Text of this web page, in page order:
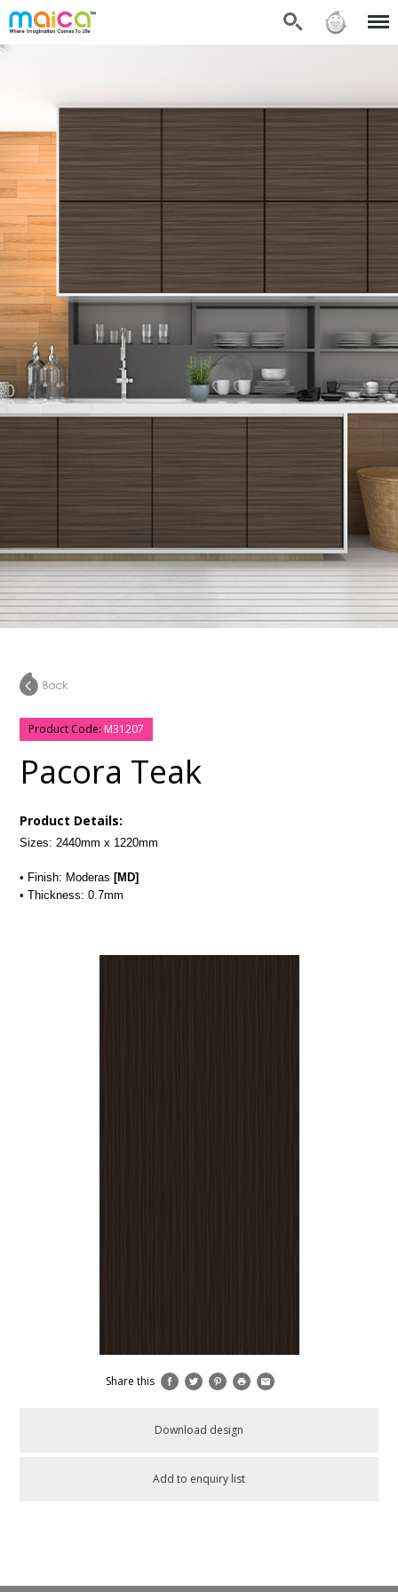
Search Sign in Menu
Product Code: M31207
Pacora Teak
Product Details:
Sizes: 2440mm x 1220mm
• Finish: Moderas [MD]
• Thickness: 0.7mm
Share this
Download design
Add to enquiry list